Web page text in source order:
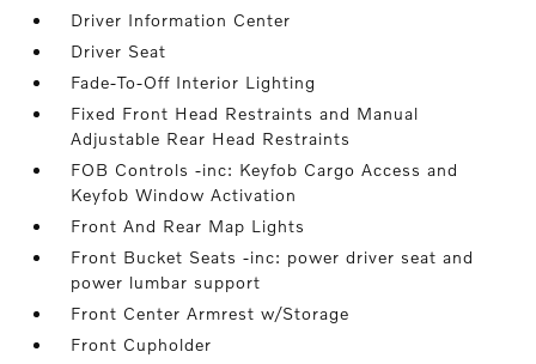
Driver Information Center
Driver Seat
Fade-To-Off Interior Lighting
Fixed Front Head Restraints and Manual
Adjustable Rear Head Restraints
FOB Controls -inc: Keyfob Cargo Access and
Keyfob Window Activation
Front And Rear Map Lights
Front Bucket Seats -inc: power driver seat and
power lumbar support
Front Center Armrest w/Storage
Front Cupholder